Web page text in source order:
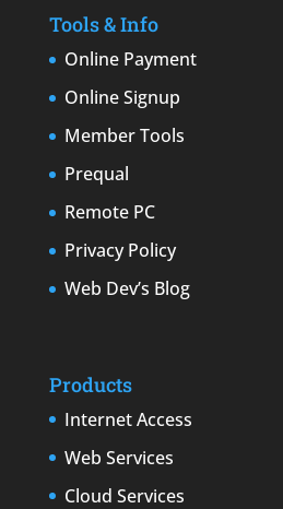
Tools & Info
Online Payment
Online Signup
Member Tools
Prequal
Remote PC
Privacy Policy
Web Dev’s Blog
Products
Internet Access
Web Services
Cloud Services